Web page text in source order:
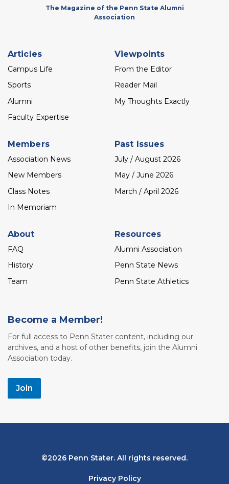
The Magazine of the Penn State Alumni
Association
Footer
menu
Articles
Campus Life
Sports
Alumni
Faculty Expertise
Viewpoints
From the Editor
Reader Mail
My Thoughts Exactly
Members
Association News
New Members
Class Notes
In Memoriam
Past Issues
July / August 2026
May / June 2026
March / April 2026
About
FAQ
History
Team
Resources
Alumni Association
Penn State News
Penn State Athletics
Become a Member!
For full access to Penn Stater content, including our
archives, and a host of other benefits, join the Alumni
Association today.
Join
Bottom2026 Penn Stater. All rights reserved.
Privacy Policy